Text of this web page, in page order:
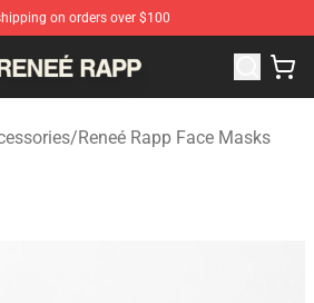
on orders over $100
- Official Reneé Rapp Merchandise
/Reneé Rapp Face Masks